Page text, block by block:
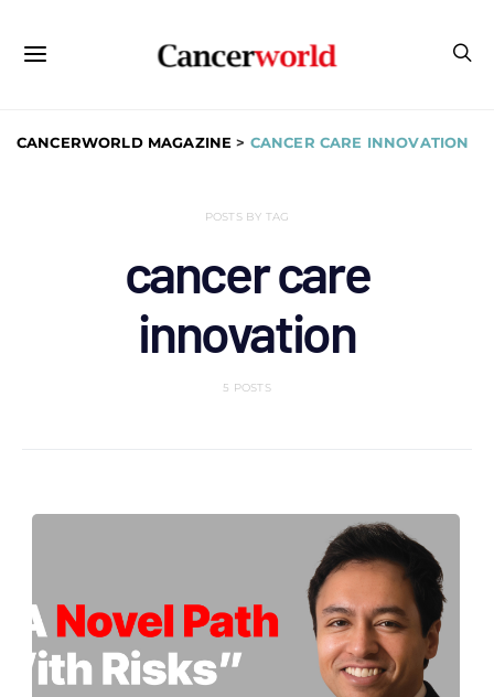
CANCERWORLD MAGAZINE > CANCER CARE INNOVATION
POSTS BY TAG
cancer care
innovation
5 POSTS